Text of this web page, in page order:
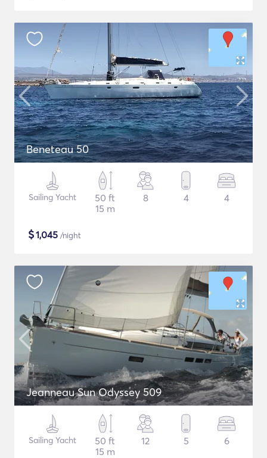
Beneteau 50
Sailing Yacht
50 ft
15 m
8 4 4
$1,045 /night
Jeanneau Sun Odyssey 509
Sailing Yacht
50 ft
15 m
12 5 6